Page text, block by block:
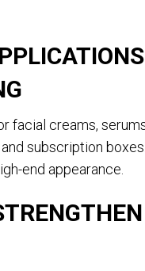
facial creams,
subscription
end appearance.